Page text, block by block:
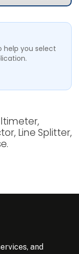
help you select
Line Splitter,
and